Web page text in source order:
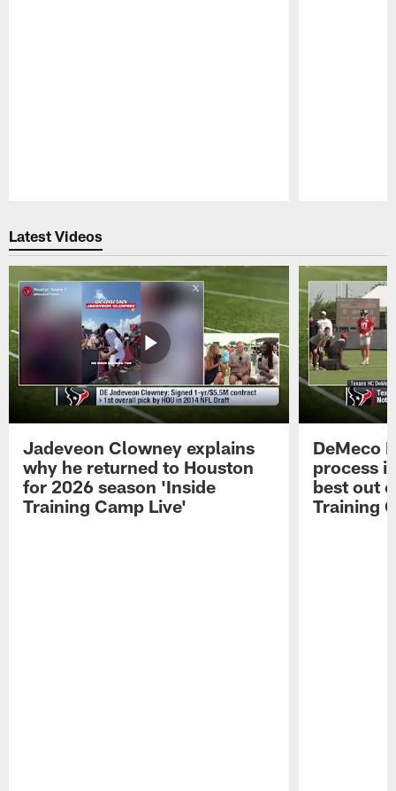
Latest Videos
Jadeveon Clowney explains
why he returned to Houston
for 2026 season 'Inside
Training Camp Live'
DeMeco
process
best out
Training